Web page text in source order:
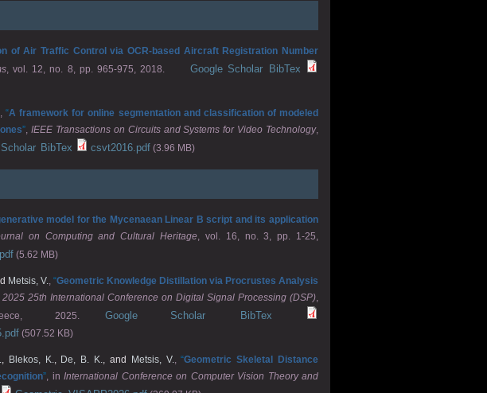
of Air Traffic Control via OCR-based Aircraft Registration Number
, vol. 12, no. 8, pp. 965-975, 2018. Google Scholar
BibTex
“A framework for online segmentation and classification of modeled
” IEEE Transactions on Circuits and Systems for Video Technology,
BibTex csvt2016.pdf (3.96 MB)
model for the Mycenaean Linear B script and its application
on Computing and Cultural Heritage , vol. 16, no. 3, pp. 1-25,
(5.62 MB)
Metsis, V. “Geometric Knowledge Distillation via Procrustes Analysis
2025 25th International Conference on Digital Signal Processing (DSP)
2025.
Google Scholar
BibTex
(507.52 KB)
Blekos, K. De, B. K. , and Metsis, V. ,“Geometric Skeletal Distance
” , inInternational Conference on Computer Vision Theory and